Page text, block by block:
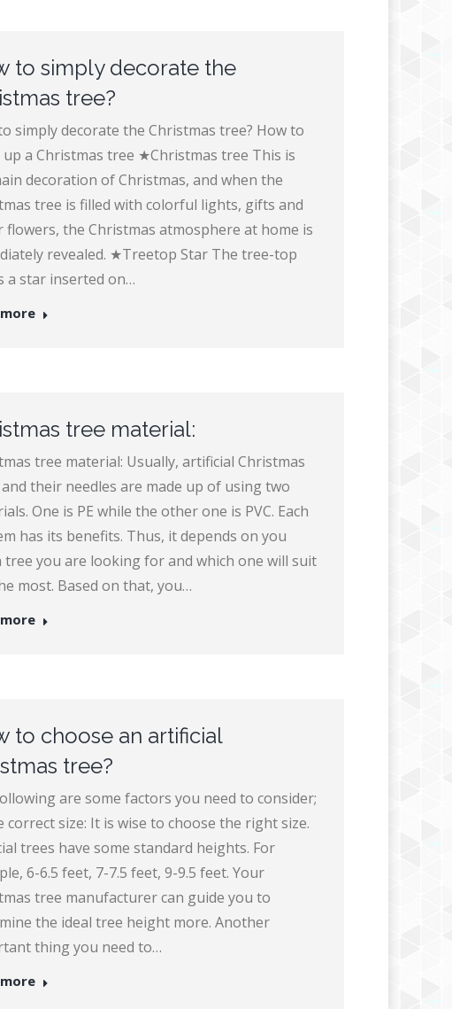
to simply decorate the
tree?
simply decorate the Christmas tree? How to
up a Christmas tree ★Christmas tree This is
decoration of Christmas, and when the
tree is filled with colorful lights, gifts and
flowers, the Christmas atmosphere at home is
revealed. ★Treetop Star The tree-top
a star inserted on…
tree material:
tree material: Usually, artificial Christmas
their needles are made up of using two
One is PE while the other one is PVC. Each
has its benefits. Thus, it depends on you
tree you are looking for and which one will suit
most. Based on that, you…
to choose an artificial
tree?
are some factors you need to consider;
correct size: It is wise to choose the right size.
trees have some standard heights. For
6-6.5 feet, 7-7.5 feet, 9-9.5 feet. Your
tree manufacturer can guide you to
the ideal tree height more. Another
thing you need to…